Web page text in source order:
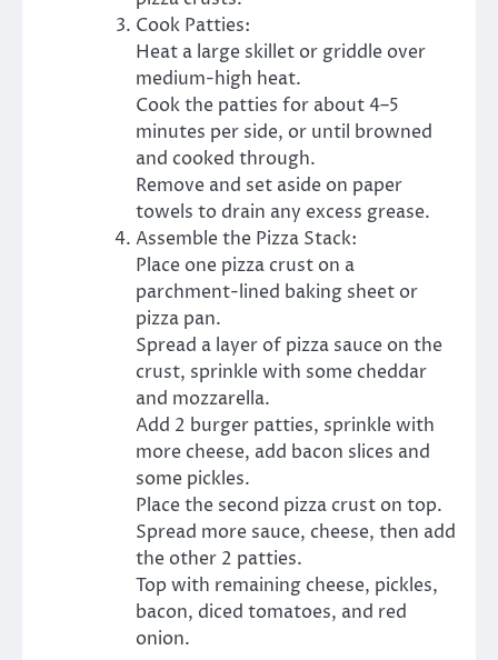
Cook Patties:
Heat a large skillet or griddle over
medium-high heat.
Cook the patties for about 4–5
minutes per side, or until browned
and cooked through.
Remove and set aside on paper
towels to drain any excess grease.
Assemble the Pizza Stack:
Place one pizza crust on a
parchment-lined baking sheet or
pizza pan.
Spread a layer of pizza sauce on the
crust, sprinkle with some cheddar
and mozzarella.
Add 2 burger patties, sprinkle with
more cheese, add bacon slices and
some pickles.
Place the second pizza crust on top.
Spread more sauce, cheese, then add
the other 2 patties.
Top with remaining cheese, pickles,
bacon, diced tomatoes, and red
onion.